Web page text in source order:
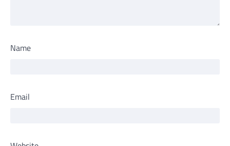
Name
Email